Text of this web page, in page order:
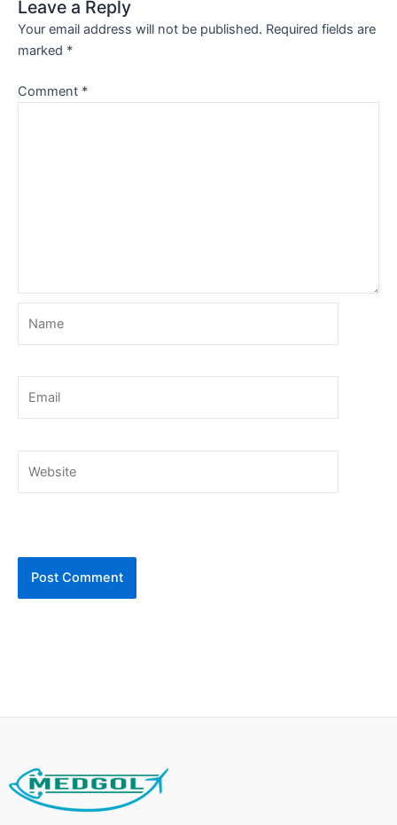
Leave a Reply
Your email address will not be published. Required fields are
marked *
Comment *